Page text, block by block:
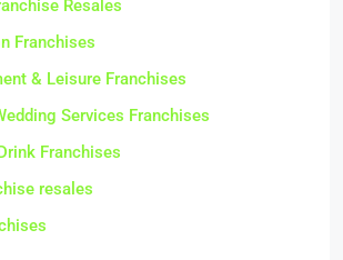
Resales
Franchises
& Leisure Franchises
Services Franchises
Franchises
resales